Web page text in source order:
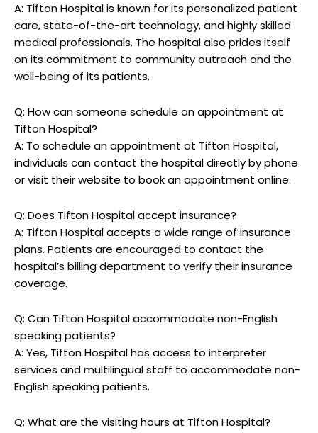
A: Tifton ​Hospital ‌is known for its personalized patient
care, ‍state-of-the-art technology, and ⁢highly skilled
medical professionals. The hospital also prides itself
⁢on its commitment to community‍ outreach⁣ and the
well-being of ⁤its ‍patients.
Q: How can someone‌ schedule ⁣an appointment ⁢at‍
Tifton Hospital?
A: To schedule an ⁤appointment‌ at Tifton Hospital,
individuals can ‌contact the hospital directly by phone
or visit their‍ website to book an appointment online.
Q: ⁢Does Tifton ​Hospital accept insurance?
A: Tifton ‌Hospital ‍accepts a wide‍ range of ​insurance
⁤plans. Patients are encouraged to contact the⁤
hospital’s billing department ⁢to‌ verify their insurance
⁤coverage.
Q: Can Tifton Hospital ‌accommodate ⁢non-English
speaking patients?
A: Yes, Tifton Hospital has access to interpreter
services and multilingual⁤ staff to accommodate non-
English speaking patients.
Q:​ What are the visiting hours at ⁣Tifton Hospital?